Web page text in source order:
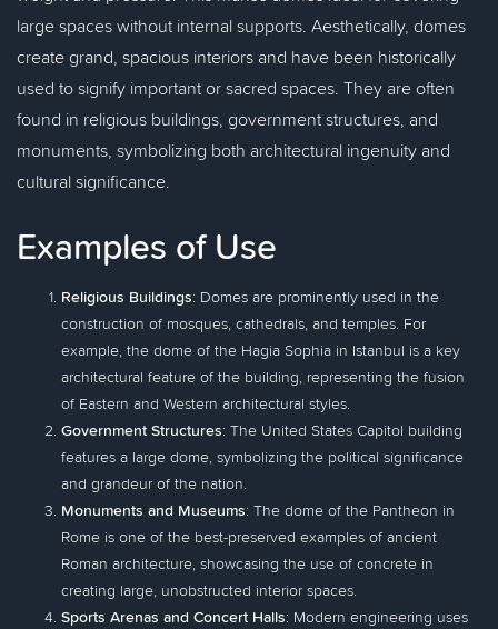
large spaces without internal supports. Aesthetically, domes
create grand, spacious interiors and have been historically
used to signify important or sacred spaces. They are often
found in religious buildings, government structures, and
monuments, symbolizing both architectural ingenuity and
cultural significance.
Examples of Use
Religious Buildings: Domes are prominently used in the
construction of mosques, cathedrals, and temples. For
example, the dome of the Hagia Sophia in Istanbul is a key
architectural feature of the building, representing the fusion
of Eastern and Western architectural styles.
Government Structures: The United States Capitol building
features a large dome, symbolizing the political significance
and grandeur of the nation.
Monuments and Museums: The dome of the Pantheon in
Rome is one of the best-preserved examples of ancient
Roman architecture, showcasing the use of concrete in
creating large, unobstructed interior spaces.
Sports Arenas and Concert Halls: Modern engineering uses